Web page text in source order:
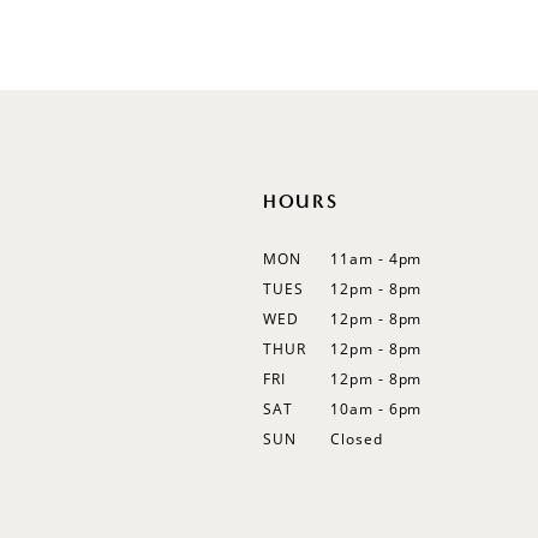
HOURS
MON
11am - 4pm
TUES
12pm - 8pm
WED
12pm - 8pm
THUR
12pm - 8pm
FRI
12pm - 8pm
SAT
10am - 6pm
SUN
Closed